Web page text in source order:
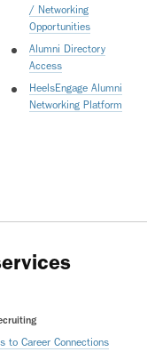
/ Networking
Opportunities
Alumni Directory
Access
HeelsEngage Alumni
Networking Platform
to Career Connections